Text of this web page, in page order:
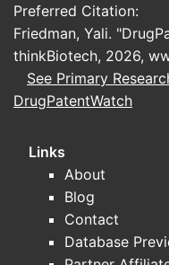
term growth.
Prevalent
drive base
long as
How does
and payer
net
Tafamidis has
Preferred Citation:
Friedman, Yali.
thinkBiotech, 2026,
See Primary
DrugPatentWatch
Links
About
Blog
Contact
Database